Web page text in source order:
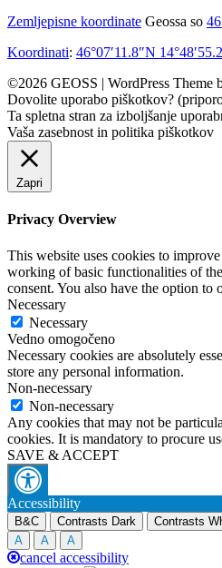
Zemljepisne koordinate Geossa so
Koordinati: 46°07′11.8″N
©2026 GEOSS | WordPress Theme
Dovolite uporabo piškotkov?
Ta spletna stran za izboljšanje
Vaša zasebnost in politika piškotkov
Zapri
Privacy Overview
This website uses cookies to
working of basic functionalities of
consent. You also have the option
Necessary
Necessary
Vedno omogočeno
Necessary cookies are absolutely
store any personal information.
Non-necessary
Non-necessary
Any cookies that may not be
cookies. It is mandatory to procure
SAVE & ACCEPT
Accessibility
B&C Contrasts Dark Contrasts
A
A A
cancel accessibility